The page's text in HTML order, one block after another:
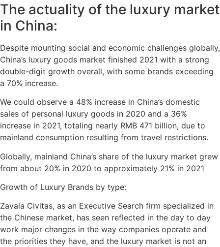
The actuality of the luxury market
in China:
Despite mounting social and economic challenges globally,
China’s luxury goods market finished 2021 with a strong
double-digit growth overall, with some brands exceeding
a 70% increase.
We could observe a 48% increase in China’s domestic
sales of personal luxury goods in 2020 and a 36%
increase in 2021, totaling nearly RMB 471 billion, due to
mainland consumption resulting from travel restrictions.
Globally, mainland China’s share of the luxury market grew
from about 20% in 2020 to approximately 21% in 2021
Growth of Luxury Brands by type:
Zavala Civitas, as an Executive Search firm specialized in
the Chinese market, has seen reflected in the day to day
work major changes in the way companies operate and
the priorities they have, and the luxury market is not an